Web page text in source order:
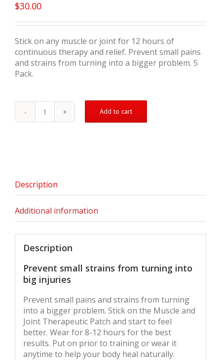
$30.00
Stick on any muscle or joint for 12 hours of
continuous therapy and relief. Prevent small pains
and strains from turning into a bigger problem. 5
Pack.
Muscle
Pack
quantity
Add to cart
Description
Additional information
Description
Prevent small strains from turning into
big injuries
Prevent small pains and strains from turning
into a bigger problem. Stick on the Muscle and
Joint Therapeutic Patch and start to feel
better. Wear for 8-12 hours for the best
results. Put on prior to training or wear it
anytime to help your body heal naturally.